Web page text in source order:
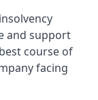
and support
course of
facing